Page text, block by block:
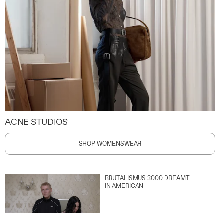
ACNE STUDIOS
SHOP WOMENSWEAR
BRUTALISMUS 3000 DREAMT
IN AMERICAN